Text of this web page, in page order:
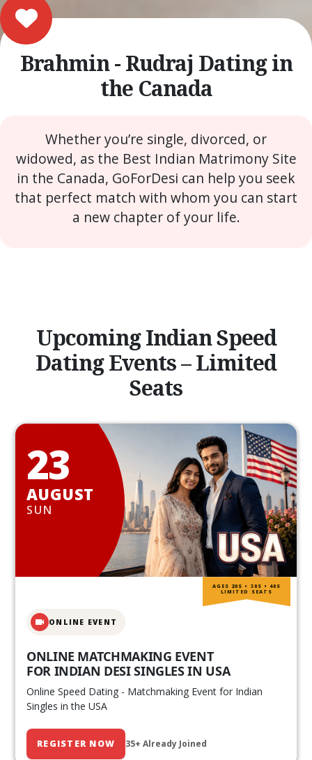
Brahmin - Rudraj Dating in
the Canada
Whether you’re single, divorced, or
widowed, as the Best Indian Matrimony Site
in the Canada, GoForDesi can help you seek
that perfect match with whom you can start
a new chapter of your life.
Upcoming Indian Speed
Dating Events – Limited
Seats
23
AUGUST
SUN
ONLINE EVENT
ONLINE MATCHMAKING EVENT
FOR INDIAN DESI SINGLES IN USA
Online Speed Dating - Matchmaking Event for Indian
Singles in the USA
REGISTER NOW 35+ Already Joined
AGES 20S • 30S • 40S
LIMITED SEATS